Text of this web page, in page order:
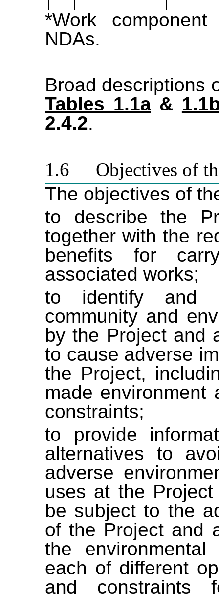
*Work
NDAs.
Broad descriptions
Tables 1.1a&
2.4.2.
1.6
Objectives of
The objectives of
to describe the
together with the
benefits for
associated works;
to identify and
community and
by the Project and
to cause adverse
the Project,
made environment
constraints;
to provide
alternatives to
adverse
uses at the
be subject to the
of the Project and
the
each of different
and constraints